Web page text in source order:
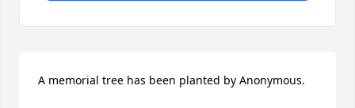
A memorial tree has been planted by Anonymous.